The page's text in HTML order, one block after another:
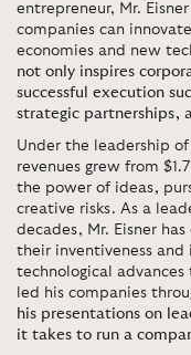
entrepreneur, Mr.
companies can
economies and new
not only inspires
successful execution
strategic partnerships,
Under the leadership
revenues grew from
the power of ideas,
creative risks. As a
decades, Mr. Eisner
their inventiveness and
technological
led his companies
his presentations on
it takes to run a